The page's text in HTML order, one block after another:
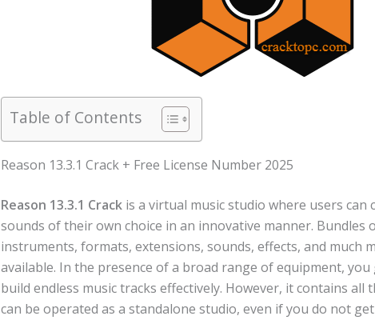
Table of Contents
Reason 13.3.1 Crack + Free License Number 2025
Reason 13.3.1 Crack is a virtual music studio where users can
sounds of their own choice in an innovative manner. Bundles
instruments, formats, extensions, sounds, effects, and much
available. In the presence of a broad range of equipment,
build endless music tracks effectively. However, it contains all
can be operated as a standalone studio, even if you do not